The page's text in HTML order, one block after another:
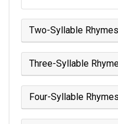
Two-Syllable Rhymes
Three-Syllable
Four-Syllable Rhymes